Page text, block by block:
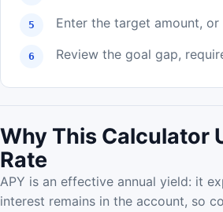
Enter the target amount,
Review the goal gap,
Why This Calculator
Rate
APY is an effective annual yield: it
interest remains in the account, so